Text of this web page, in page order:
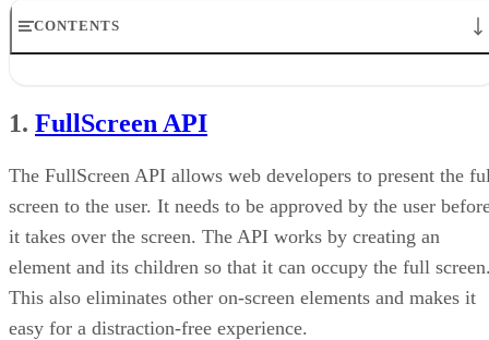
CONTENTS
3. getUserMedia API
5. WebSocket API
7. Page Visibility API
Conclusion
1. FullScreen API
The FullScreen API allows web developers to present the
screen to the user. It needs to be approved by the user
it takes over the screen. The API works by creating an
element and its children so that it can occupy the full
This also eliminates other on-screen elements and makes it
easy for a distraction-free experience.